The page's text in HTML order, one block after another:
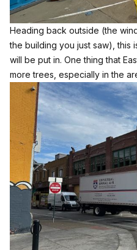
Heading back outside (the
the building you just saw), this
will be put in. One thing that
more trees, especially in the